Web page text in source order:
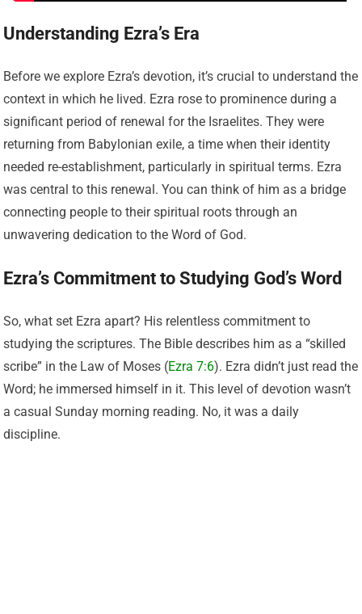
Understanding Ezra’s Era
Before we explore Ezra’s devotion, it’s crucial to understand the
context in which he lived. Ezra rose to prominence during a
significant period of renewal for the Israelites. They were
returning from Babylonian exile, a time when their identity
needed re-establishment, particularly in spiritual terms. Ezra
was central to this renewal. You can think of him as a bridge
connecting people to their spiritual roots through an
unwavering dedication to the Word of God.
Ezra’s Commitment to Studying God’s Word
So, what set Ezra apart? His relentless commitment to
studying the scriptures. The Bible describes him as a “skilled
scribe” in the Law of Moses (Ezra 7:6). Ezra didn’t just read the
Word; he immersed himself in it. This level of devotion wasn’t
a casual Sunday morning reading. No, it was a daily
discipline.